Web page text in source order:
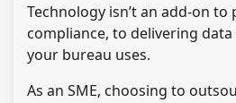
Technology isn’t an add-on
compliance, to delivering
your bureau uses.
As an SME, choosing to